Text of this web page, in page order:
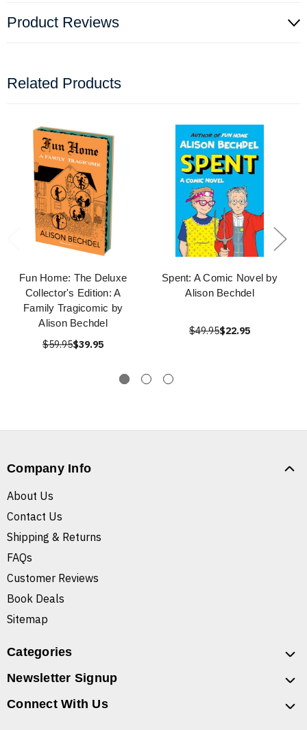
Product Reviews
Related Products
Fun Home: The Deluxe
Collector's Edition: A
Family Tragicomic by
Alison Bechdel
$59.95$39.95
Spent: A Comic Novel by
Alison Bechdel
$49.95$22.95
Company Info
About Us
Contact Us
Shipping & Returns
FAQs
Customer Reviews
Book Deals
Sitemap
Categories
Newsletter Signup
Connect With Us